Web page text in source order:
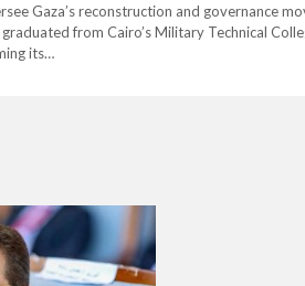
Gaza’s reconstruction and governance
from Cairo’s Military Technical
its…